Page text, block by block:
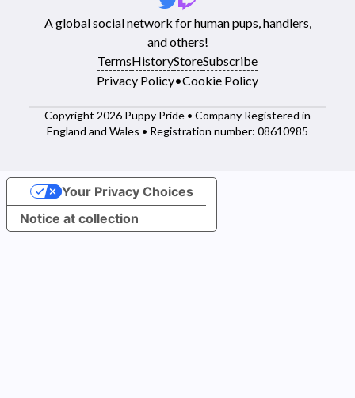
A global social network for human pups, handlers,
and others!
TermsHistoryStoreSubscribe
Privacy Policy•Cookie Policy
Copyright 2026 Puppy Pride • Company Registered in
England and Wales • Registration number: 08610985
Notice at collection
Your Privacy Choices